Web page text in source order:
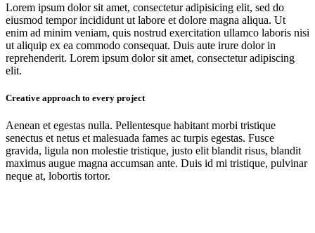
Lorem ipsum dolor sit amet, consectetur adipisicing elit, sed do
eiusmod tempor incididunt ut labore et dolore magna aliqua. Ut
enim ad minim veniam, quis nostrud exercitation ullamco laboris nisi
ut aliquip ex ea commodo consequat. Duis aute irure dolor in
reprehenderit. Lorem ipsum dolor sit amet, consectetur adipiscing
elit.
Creative approach to every project
Aenean et egestas nulla. Pellentesque habitant morbi tristique
senectus et netus et malesuada fames ac turpis egestas. Fusce
gravida, ligula non molestie tristique, justo elit blandit risus, blandit
maximus augue magna accumsan ante. Duis id mi tristique, pulvinar
neque at, lobortis tortor.